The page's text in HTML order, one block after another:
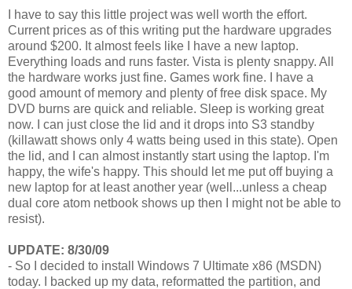
I have to say this little project was well worth the effort.
Current prices as of this writing put the hardware upgrades
around $200. It almost feels like I have a new laptop.
Everything loads and runs faster. Vista is plenty snappy. All
the hardware works just fine. Games work fine. I have a
good amount of memory and plenty of free disk space. My
DVD burns are quick and reliable. Sleep is working great
now. I can just close the lid and it drops into S3 standby
(killawatt shows only 4 watts being used in this state). Open
the lid, and I can almost instantly start using the laptop. I'm
happy, the wife's happy. This should let me put off buying a
new laptop for at least another year (well...unless a cheap
dual core atom netbook shows up then I might not be able to
resist).
UPDATE: 8/30/09
- So I decided to install Windows 7 Ultimate x86 (MSDN)
today. I backed up my data, reformatted the partition, and